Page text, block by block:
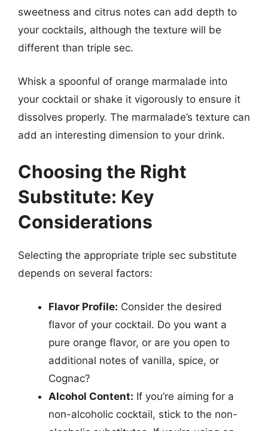
sweetness and citrus notes can add depth to
your cocktails, although the texture will be
different than triple sec.
Whisk a spoonful of orange marmalade into
your cocktail or shake it vigorously to ensure it
dissolves properly. The marmalade’s texture can
add an interesting dimension to your drink.
Choosing the Right
Substitute: Key
Considerations
Selecting the appropriate triple sec substitute
depends on several factors:
Flavor Profile: Consider the desired
flavor of your cocktail. Do you want a
pure orange flavor, or are you open to
additional notes of vanilla, spice, or
Cognac?
Alcohol Content: If you’re aiming for a
non-alcoholic cocktail, stick to the non-